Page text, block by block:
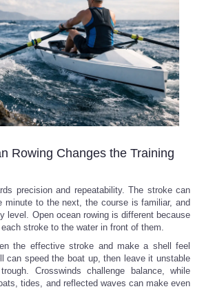
Rowing Changes the Training
precision and repeatability. The stroke can
minute to the next, the course is familiar, and
level. Open ocean rowing is different because
stroke to the water in front of them.
the effective stroke and make a shell feel
can speed the boat up, then leave it unstable
Crosswinds challenge balance, while
tides, and reflected waves can make even